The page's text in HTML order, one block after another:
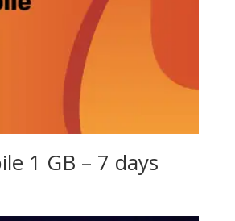
1 GB – 7 days